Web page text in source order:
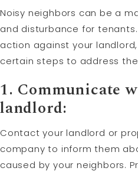
Noisy neighbors can be a
and disturbance for
action against your
certain steps to address the
1. Communicate
landlord:
Contact your landlord or
company to inform them
caused by your neighbors.